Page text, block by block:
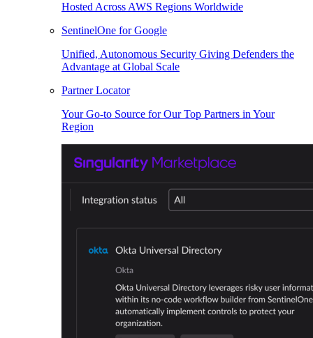
Hosted Across AWS Regions Worldwide
SentinelOne for Google
Unified, Autonomous Security Giving Defenders the
Advantage at Global Scale
Partner Locator
Your Go-to Source for Our Top Partners in Your
Region